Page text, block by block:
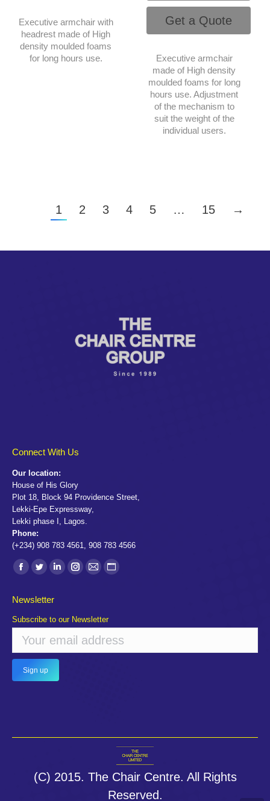
Executive armchair with
headrest made of High
density moulded foams
for long hours use.
Get a Quote
Executive armchair
made of High density
moulded foams for long
hours use. Adjustment
of the mechanism to
suit the weight of the
individual users.
1 2 3 4 5 … 15 →
Connect With Us
Our location:
House of His Glory
Plot 18, Block 94 Providence Street,
Lekki-Epe Expressway,
Lekki phase I, Lagos.
Phone:
(+234) 908 783 4561, 908 783 4566
Find us on:
Facebook
opens
in
new
window
Twitter
opens
in
new
window
Linkedin
in
new
window
Instagram
in
new
window
Mail
in
new
window
Website
new
window
Newsletter
Subscribe to our Newsletter
(C) 2015. The Chair Centre. All Rights
Reserved.